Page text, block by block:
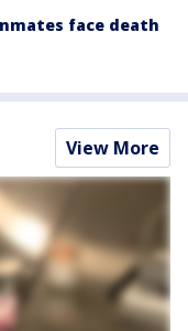
face death
View More